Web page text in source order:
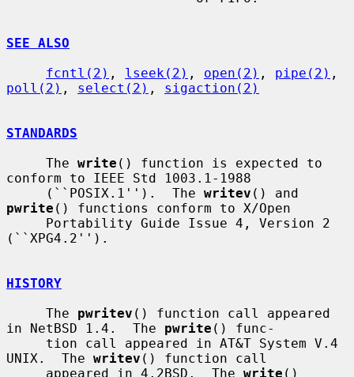
SEE ALSO
fcntl(2) , lseek(2) , open(2) , pipe(2)
poll(2) , select(2) , sigaction(2)
STANDARDS
     The
write () function is expected to
conform to IEEE Std 1003.1-1988
     (``POSIX.1'').  The
writev
pwrite () functions conform to X/Open
(``XPG4.2'').
HISTORY
     The
pwritev () function call appeared
in NetBSD 1.4.  The pwrite () func-
UNIX.  The writev () function call
     appeared in 4.2BSD.  The
write ()